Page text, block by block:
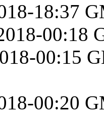
18:37
00:18
00:15
00:20